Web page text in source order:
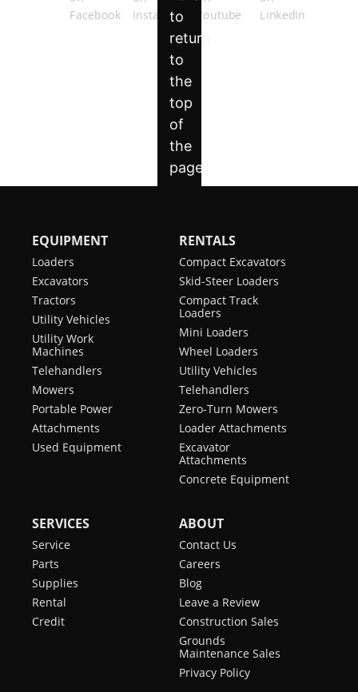
EQUIPMENT
Loaders
Excavators
Tractors
Utility Vehicles
Utility Work
Machines
Telehandlers
Mowers
Portable Power
Attachments
Used Equipment
RENTALS
Compact Excavators
Skid-Steer Loaders
Compact Track
Loaders
Mini Loaders
Wheel Loaders
Utility Vehicles
Telehandlers
Zero-Turn Mowers
Loader Attachments
Excavator
Attachments
Concrete Equipment
SERVICES
Service
Parts
Supplies
Rental
Credit
ABOUT
Contact Us
Careers
Blog
Leave a Review
Construction Sales
Grounds
Maintenance Sales
Privacy Policy